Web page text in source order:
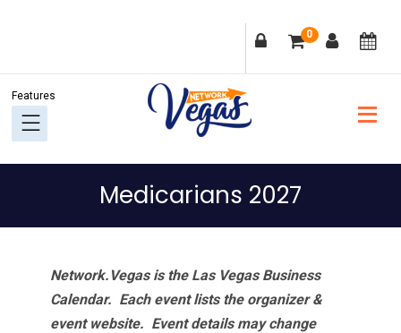
navigation
content
sidebar
0
Medicarians 2027
Network.Vegas is the Las Vegas Business
Calendar. Each event lists the organizer &
event website. Event details may change